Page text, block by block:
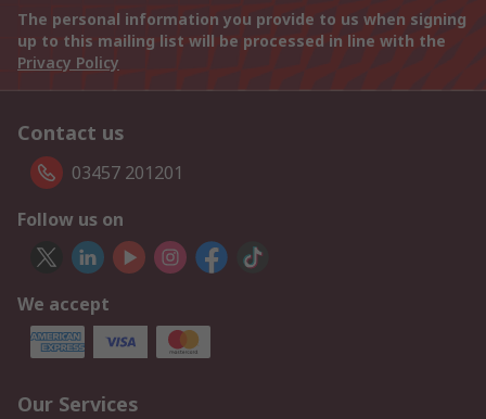
The personal information you provide to us when signing
up to this mailing list will be processed in line with the
Privacy Policy
Contact us
03457 201201
Follow us on
We accept
Our Services